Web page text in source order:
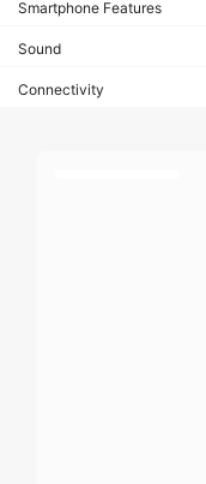
Smartphone Features
Sound
Connectivity